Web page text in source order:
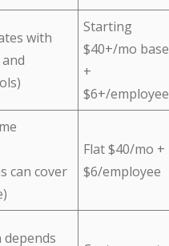
with
Starting
$40+/mo base
+
$6+/employee
can cover
Flat $40/mo +
$6/employee